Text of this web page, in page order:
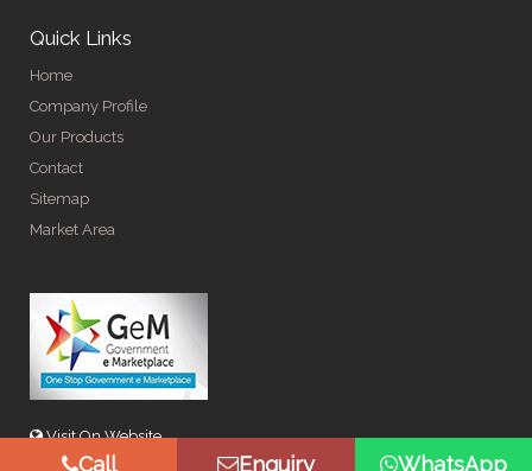
Quick Links
Home
Company Profile
Our Products
Contact
Sitemap
Market Area
Visit On Website
Call Enquiry WhatsApp